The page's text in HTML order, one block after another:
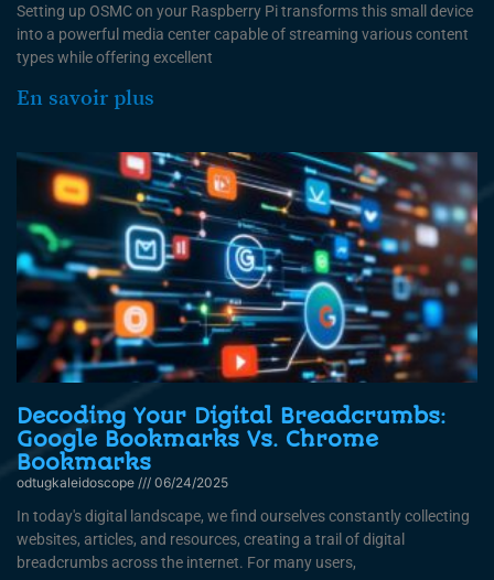
Setting up OSMC on your Raspberry Pi transforms this small device
into a powerful media center capable of streaming various content
types while offering excellent
En savoir plus
Decoding Your Digital Breadcrumbs:
Google Bookmarks Vs. Chrome
Bookmarks
odtugkaleidoscope 06/24/2025
In today's digital landscape, we find ourselves constantly collecting
websites, articles, and resources, creating a trail of digital
breadcrumbs across the internet. For many users,